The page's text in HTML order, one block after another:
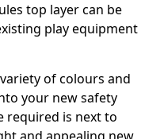
top layer can be
play equipment
of colours and
your new safety
required is next to